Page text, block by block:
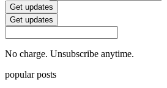
Get updates
Get updates
No charge. Unsubscribe anytime.
popular posts